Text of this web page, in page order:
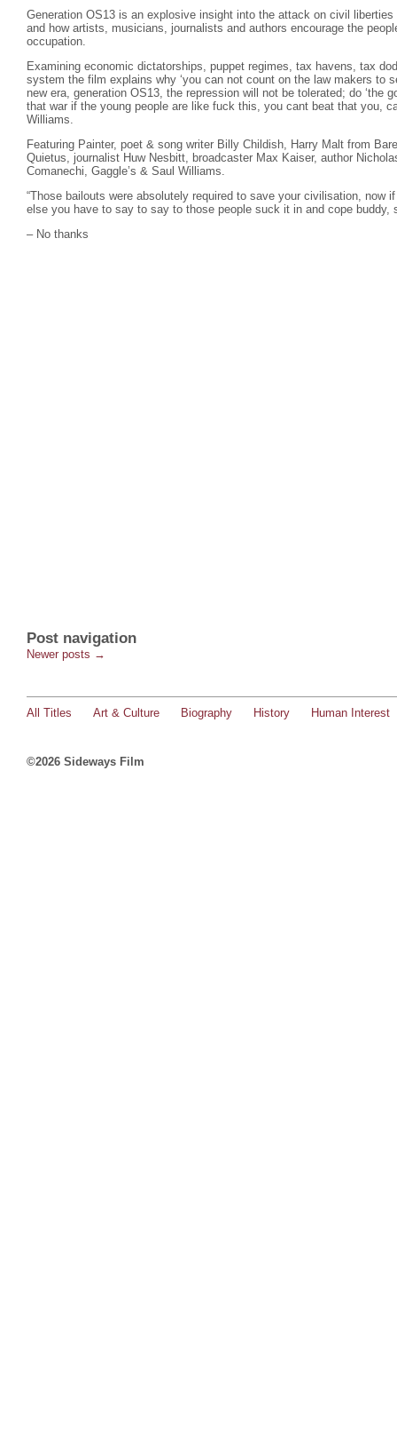
Generation OS13 is an explosive insight into the attack on civil
and how artists, musicians, journalists and authors encourage the
occupation.
Examining economic dictatorships, puppet regimes, tax havens, tax
system the film explains why ‘you can not count on the law makers to
new era, generation OS13, the repression will not be tolerated; do ‘the
that war if the young people are like fuck this, you cant beat that you,
Williams.
Featuring Painter, poet & song writer Billy Childish, Harry Malt from
Quietus, journalist Huw Nesbitt, broadcaster Max Kaiser, author
Comanechi, Gaggle’s & Saul Williams.
“Those bailouts were absolutely required to save your civilisation, now
else you have to say to say to those people suck it in and cope buddy,
– No thanks
Post navigation
Newer posts →
All Titles Art & Culture Biography History Human Interest
©2026 Sideways Film